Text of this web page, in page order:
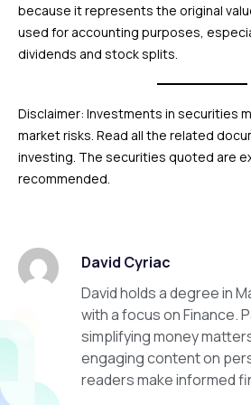
because it represents the original
used for accounting purposes,
dividends and stock splits.
Disclaimer: Investments in securities
market risks. Read all the related
investing. The securities quoted are
recommended.
David Cyriac
David holds a degree in
with a focus on Finance.
simplifying money
engaging content on
readers make informed